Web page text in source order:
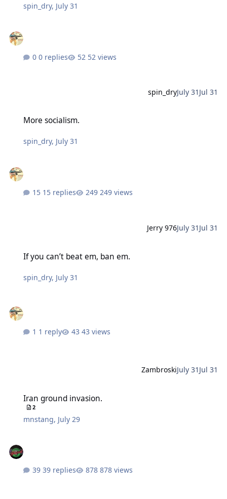
spin_dry, July 31
0 replies 52 views
spin_dryJuly 31 Jul 31
More socialism.
spin_dry, July 31
15 replies 249 views
Jerry 976July 31 Jul 31
If you can’t beat em, ban em.
spin_dry, July 31
1 reply 43 views
ZambroskiJuly 31 Jul 31
Iran ground invasion.
2
mnstang, July 29
39 replies 878 views